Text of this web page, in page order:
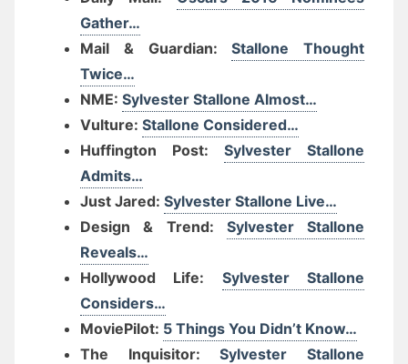
Gather…
Mail & Guardian:Stallone Thought
Twice…
NME: Sylvester Stallone Almost…
Vulture: Stallone Considered…
Huffington Post: Sylvester Stallone
Admits…
Just Jared: Sylvester Stallone Live…
Design & Trend: Sylvester Stallone
Reveals…
Hollywood Life: Sylvester Stallone
Considers…
MoviePilot: 5 Things You Didn’t Know…
The Inquisitor:Sylvester Stallone